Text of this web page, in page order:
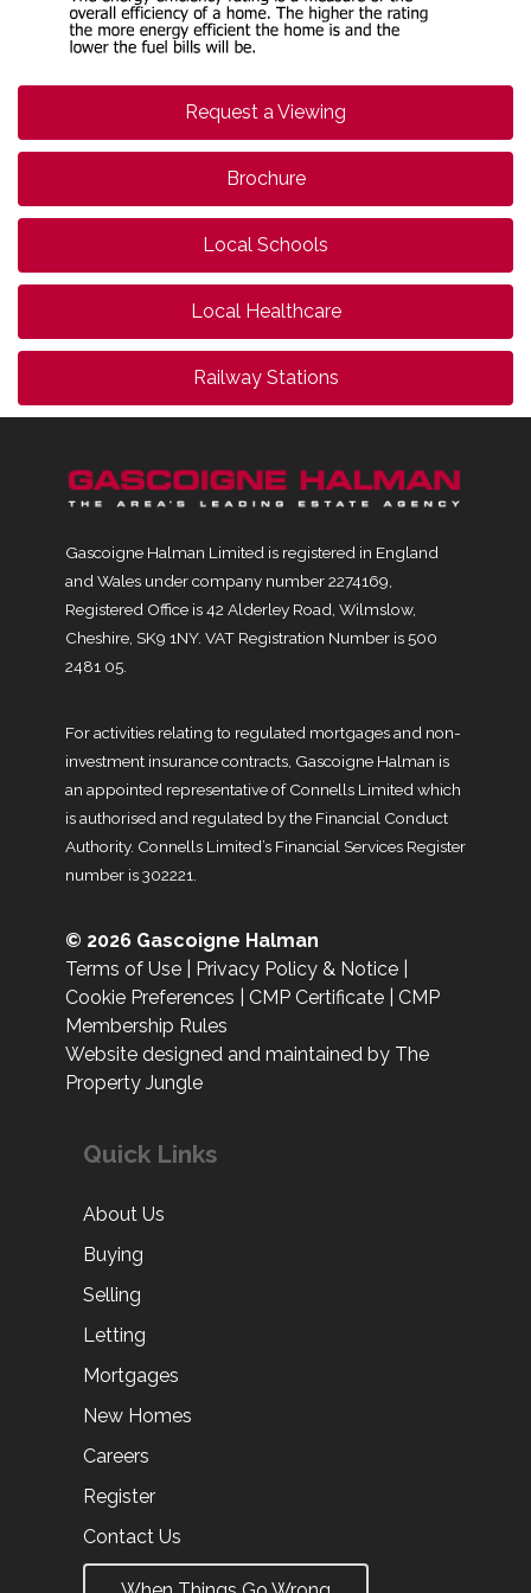
Request a Viewing
Brochure
Local Schools
Local Healthcare
Railway Stations
Gascoigne Halman Limited is registered in England
and Wales under company number 2274169,
Registered Office is 42 Alderley Road, Wilmslow,
Cheshire, SK9 1NY. VAT Registration Number is 500
2481 05.
For activities relating to regulated mortgages and non-
investment insurance contracts, Gascoigne Halman is
an appointed representative of Connells Limited which
is authorised and regulated by the Financial Conduct
Authority. Connells Limited’s Financial Services Register
number is 302221.
© 2026 Gascoigne Halman
Terms of Use
Privacy Policy & Notice
Cookie Preferences
CMP Certificate
CMP
Membership Rules
Website designed and maintained by The
Property Jungle
Quick Links
About Us
Buying
Selling
Letting
Mortgages
New Homes
Careers
Register
Contact Us